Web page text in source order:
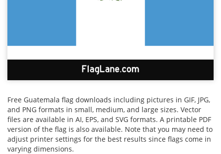
Free Guatemala flag downloads including pictures in GIF, JPG,
and PNG formats in small, medium, and large sizes. Vector
files are available in AI, EPS, and SVG formats. A printable PDF
version of the flag is also available. Note that you may need to
adjust printer settings for the best results since flags come in
varying dimensions.